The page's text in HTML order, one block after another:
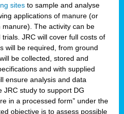
sites to sample and analyse
applications of manure (or
The activity can be
JRC will cover full costs of
will be required, from ground
be collected, stored and
and with supplied
ensure analysis and data
JRC study to support DG
in a processed form” under the
objective is to assess possible